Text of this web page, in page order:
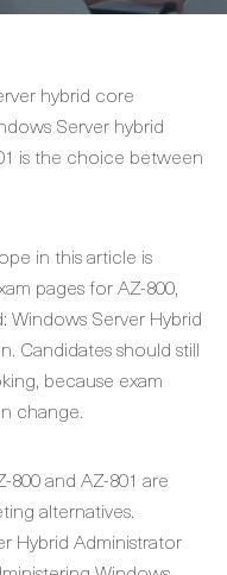
hybrid core
Server hybrid
is the choice between
in this article is
pages for AZ-800,
Windows Server Hybrid
Candidates should still
because exam
change.
and AZ-801 are
alternatives.
Hybrid Administrator